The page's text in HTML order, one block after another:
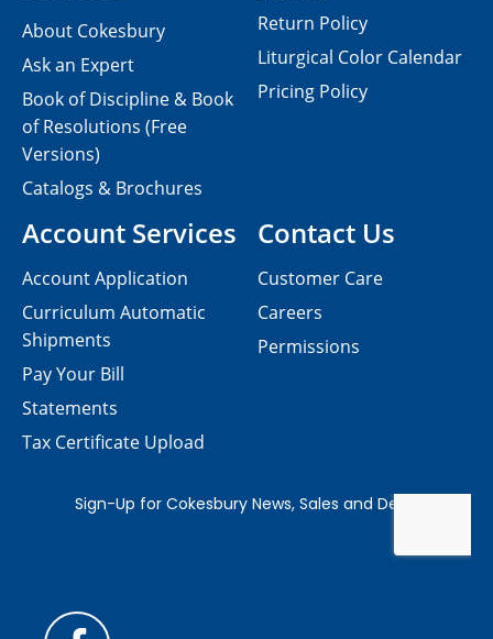
Contact Us
Customer Care
Careers
Permissions
About Cokesbury
Ask an Expert
Book of Discipline & Book
of Resolutions (Free
Versions)
Catalogs & Brochures
Account Services
Account Application
Curriculum Automatic
Shipments
Pay Your Bill
Statements
Tax Certificate Upload
Return Policy
Liturgical Color Calendar
Pricing Policy